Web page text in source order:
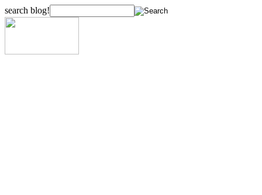
search blog!